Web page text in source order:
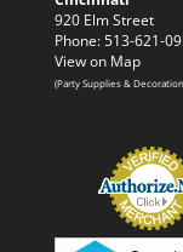
920 Elm Street
Phone: 513-621-
View on Map
(Party Supplies &